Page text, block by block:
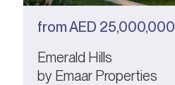
fromAED 25,000,000
Emerald Hills
by Emaar Properties